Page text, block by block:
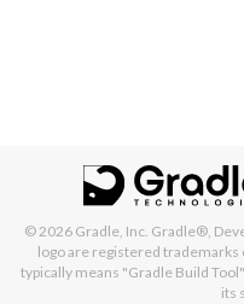
© 2026 Gradle, Inc. Gradle®,
logo are registered trademarks
typically means "Gradle Build
its